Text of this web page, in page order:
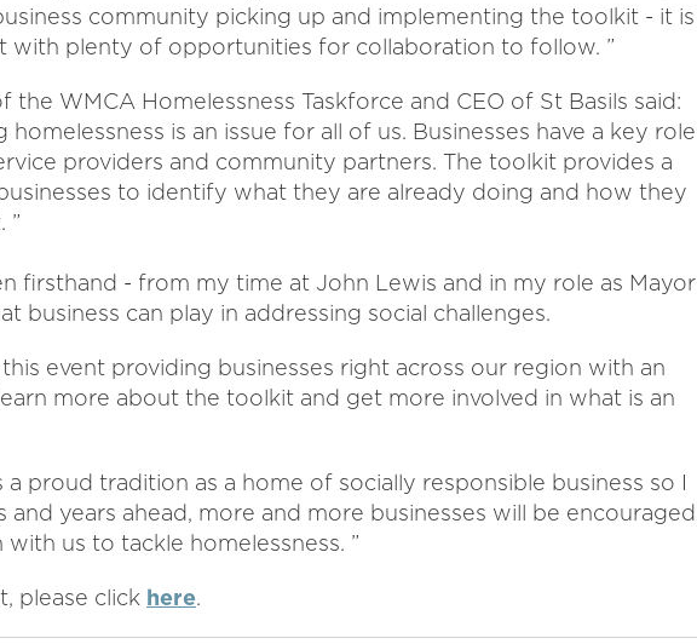
community picking up and implementing the toolkit - it is
with plenty of opportunities for collaboration to follow. ”
the WMCA Homelessness Taskforce and CEO of St Basils said:
homelessness is an issue for all of us. Businesses have a key role
providers and community partners. The toolkit provides a
to identify what they are already doing and how they
”
firsthand - from my time at John Lewis and in my role as Mayor
business can play in addressing social challenges.
event providing businesses right across our region with an
more about the toolkit and get more involved in what is an
a proud tradition as a home of socially responsible business so I
years ahead, more and more businesses will be encouraged
us to tackle homelessness. ”
please click here.